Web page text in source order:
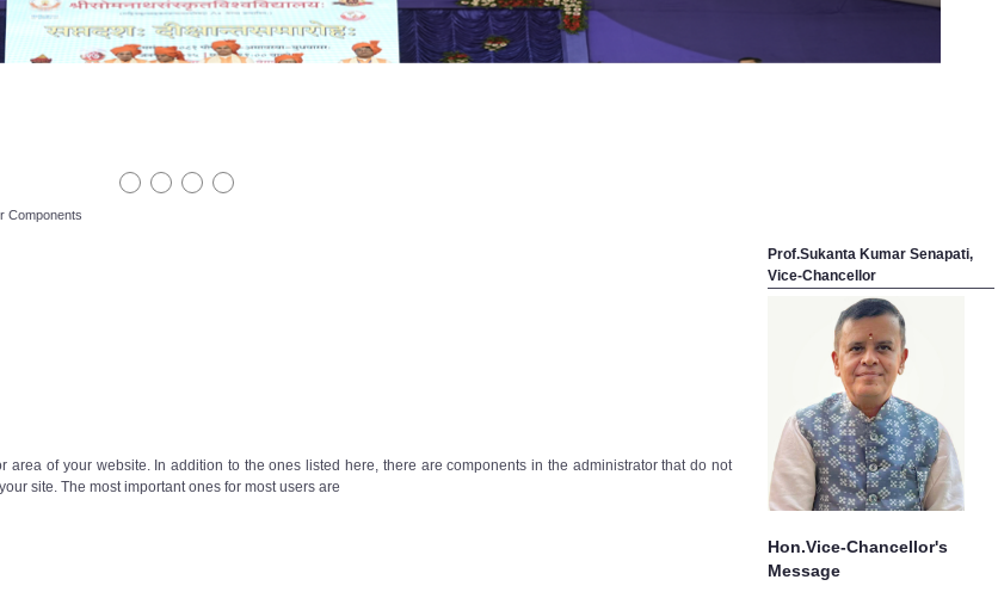
Components
area of your website. In addition to the ones listed here, there are components in the administrator that do not
site. The most important ones for most users are
Prof.Sukanta Kumar Senapati,
Vice-Chancellor
Hon.Vice-Chancellor's
Message